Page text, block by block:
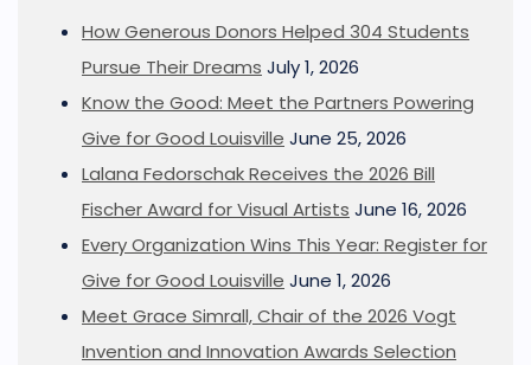
How Generous Donors Helped 304 Students
Pursue Their Dreams July 1, 2026
Know the Good: Meet the Partners Powering
Give for Good Louisville June 25, 2026
Lalana Fedorschak Receives the 2026 Bill
Fischer Award for Visual Artists June 16, 2026
Every Organization Wins This Year: Register for
Give for Good Louisville June 1, 2026
Meet Grace Simrall, Chair of the 2026 Vogt
Invention and Innovation Awards Selection